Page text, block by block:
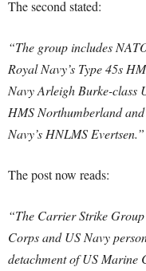
The second stated:
“The group includes
Royal Navy’s Type 45s
Navy Arleigh Burke-class
HMS Northumberland
Navy’s HNLMS Evertsen.”
The post now reads:
“The Carrier Strike
Corps and US Navy
detachment of US